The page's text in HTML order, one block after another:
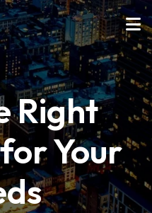
Right
Your